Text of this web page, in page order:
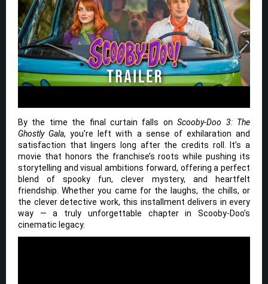
By the time the final curtain falls onScooby-Doo 3: The
Ghostly Gala, you’re left with a sense of exhilaration and
satisfaction that lingers long after the credits roll. It’s a
movie that honors the franchise’s roots while pushing its
storytelling and visual ambitions forward, offering a perfect
blend of spooky fun, clever mystery, and heartfelt
friendship. Whether you came for the laughs, the chills, or
the clever detective work, this installment delivers in every
way — a truly unforgettable chapter in Scooby-Doo’s
cinematic legacy.